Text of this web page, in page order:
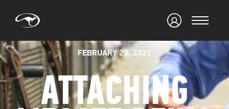
FEBRUARY 23, 2021
ATTACHING